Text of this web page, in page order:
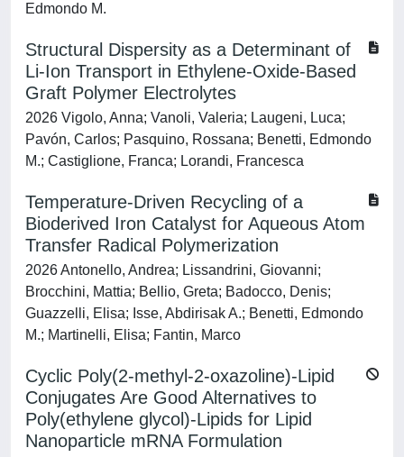
Edmondo M.
Structural Dispersity as a Determinant of
Li-Ion Transport in Ethylene-Oxide-Based
Graft Polymer Electrolytes
2026 Vigolo, Anna; Vanoli, Valeria; Laugeni, Luca;
Pavón, Carlos; Pasquino, Rossana; Benetti, Edmondo
M.; Castiglione, Franca; Lorandi, Francesca
Temperature-Driven Recycling of a
Bioderived Iron Catalyst for Aqueous Atom
Transfer Radical Polymerization
2026 Antonello, Andrea; Lissandrini, Giovanni;
Brocchini, Mattia; Bellio, Greta; Badocco, Denis;
Guazzelli, Elisa; Isse, Abdirisak A.; Benetti, Edmondo
M.; Martinelli, Elisa; Fantin, Marco
Cyclic Poly(2-methyl-2-oxazoline)-Lipid
Conjugates Are Good Alternatives to
Poly(ethylene glycol)-Lipids for Lipid
Nanoparticle mRNA Formulation